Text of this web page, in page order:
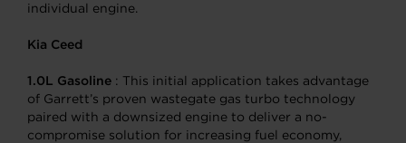
individual engine.
Kia Ceed
1.0L Gasoline : This initial application takes advantage
of Garrett’s proven wastegate gas turbo technology
paired with a downsized engine to deliver a no-
compromise solution for increasing fuel economy,